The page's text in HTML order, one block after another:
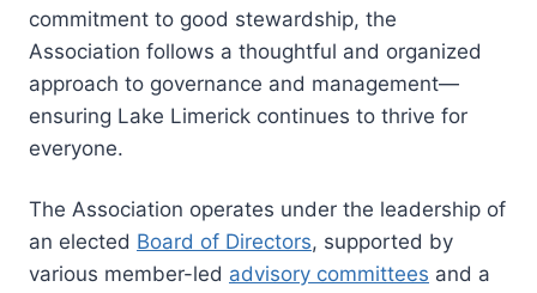
commitment to good stewardship, the
Association follows a thoughtful and organized
approach to governance and management—
ensuring Lake Limerick continues to thrive for
everyone.
The Association operates under the leadership of
an elected Board of Directors, supported by
various member-led advisory committees and a